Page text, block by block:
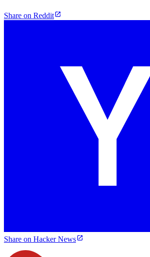
Share on Reddit
Share on Hacker News